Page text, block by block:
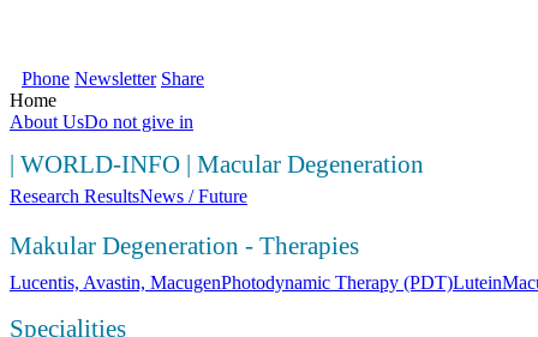
Phone Newsletter Share
Home
About UsDo not give in
| WORLD-INFO | Macular Degeneration
Research ResultsNews / Future
Makular Degeneration - Therapies
Lucentis, Avastin, MacugenPhotodynamic Therapy (PDT)Lutein
Specialities